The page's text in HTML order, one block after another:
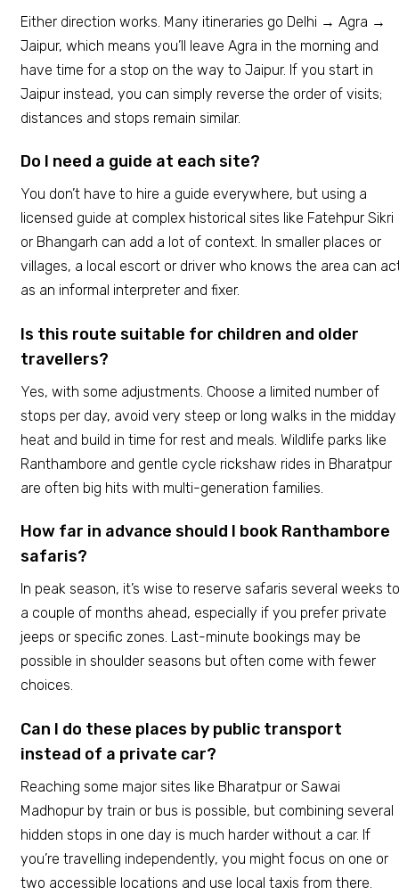
Either direction works. Many itineraries go Delhi → Agra →
Jaipur, which means you’ll leave Agra in the morning and
have time for a stop on the way to Jaipur. If you start in
Jaipur instead, you can simply reverse the order of visits;
distances and stops remain similar.
Do I need a guide at each site?
You don’t have to hire a guide everywhere, but using a
licensed guide at complex historical sites like Fatehpur Sikri
or Bhangarh can add a lot of context. In smaller places or
villages, a local escort or driver who knows the area can
as an informal interpreter and fixer.
Is this route suitable for children and older
travellers?
Yes, with some adjustments. Choose a limited number of
stops per day, avoid very steep or long walks in the midday
heat and build in time for rest and meals. Wildlife parks like
Ranthambore and gentle cycle rickshaw rides in Bharatpur
are often big hits with multi-generation families.
How far in advance should I book Ranthambore
safaris?
In peak season, it’s wise to reserve safaris several weeks to
a couple of months ahead, especially if you prefer private
jeeps or specific zones. Last-minute bookings may be
possible in shoulder seasons but often come with fewer
choices.
Can I do these places by public transport
instead of a private car?
Reaching some major sites like Bharatpur or Sawai
Madhopur by train or bus is possible, but combining several
hidden stops in one day is much harder without a car. If
you’re travelling independently, you might focus on one or
two accessible locations and use local taxis from there.